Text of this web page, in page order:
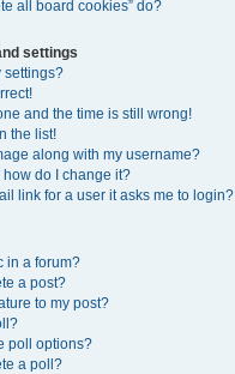
all board cookies” do?
settings
settings?
and the time is still wrong!
the list!
along with my username?
do I change it?
link for a user it asks me to login?
in a forum?
a post?
to my post?
poll options?
a poll?